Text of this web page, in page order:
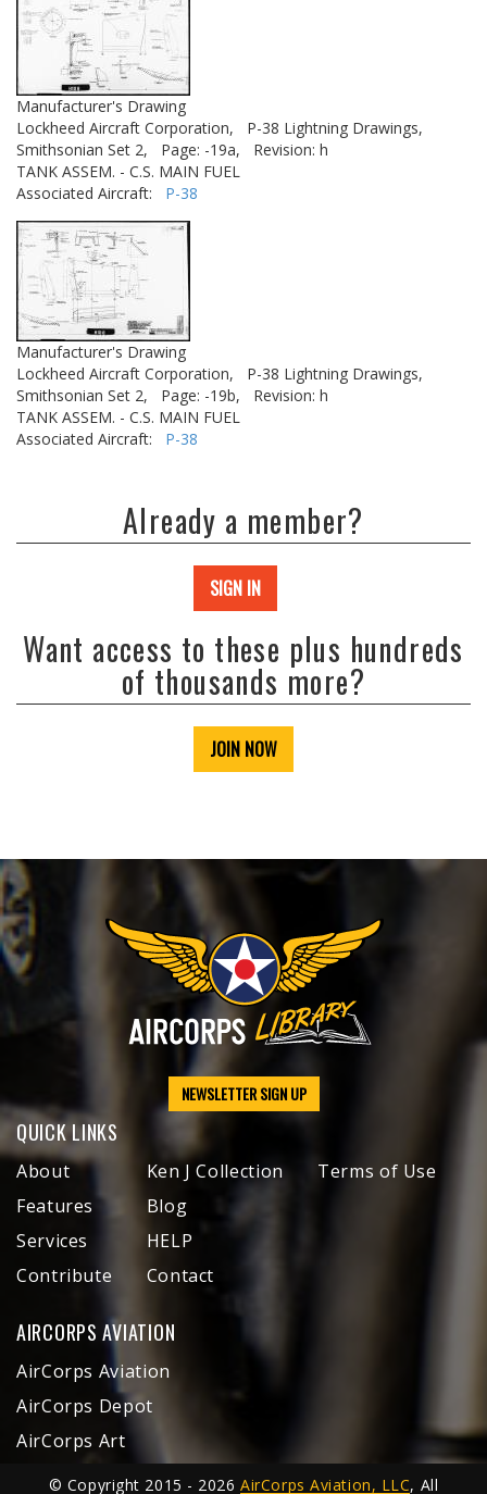
Manufacturer's Drawing
Lockheed Aircraft Corporation,
P-38 Lightning Drawings,
Smithsonian Set 2,
Page: -19a,
Revision: h
TANK ASSEM. - C.S. MAIN FUEL
Associated Aircraft: P-38
Manufacturer's Drawing
Lockheed Aircraft Corporation,
P-38 Lightning Drawings,
Smithsonian Set 2,
Page: -19b,
Revision: h
TANK ASSEM. - C.S. MAIN FUEL
Associated Aircraft: P-38
Already a member?
SIGN IN
Want access to these plus hundreds
of thousands more?
JOIN NOW
NEWSLETTER SIGN UP
QUICK LINKS
About
Features
Services
Contribute
Ken J Collection
Blog
HELP
Contact
Terms of Use
AIRCORPS AVIATION
AirCorps Aviation
AirCorps Depot
AirCorps Art
© Copyright 2015 - 2026AirCorps Aviation, LLC, All